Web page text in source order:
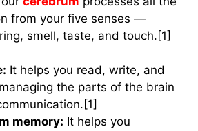
from your five senses —
smell, taste, and touch.[1]
It helps you read, write, and
the parts of the brain
memory: It helps you